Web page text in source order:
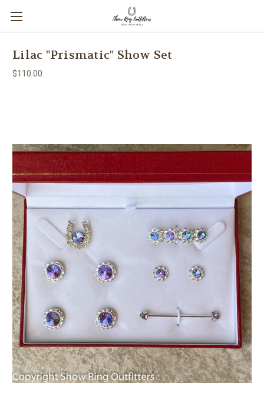
Lilac "Prismatic" Show Set
$110.00